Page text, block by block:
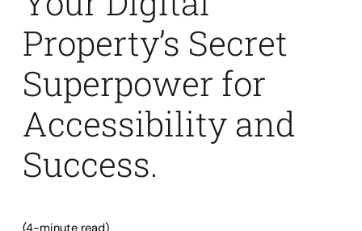
Property’s Secret
Superpower for
Accessibility and
Success.